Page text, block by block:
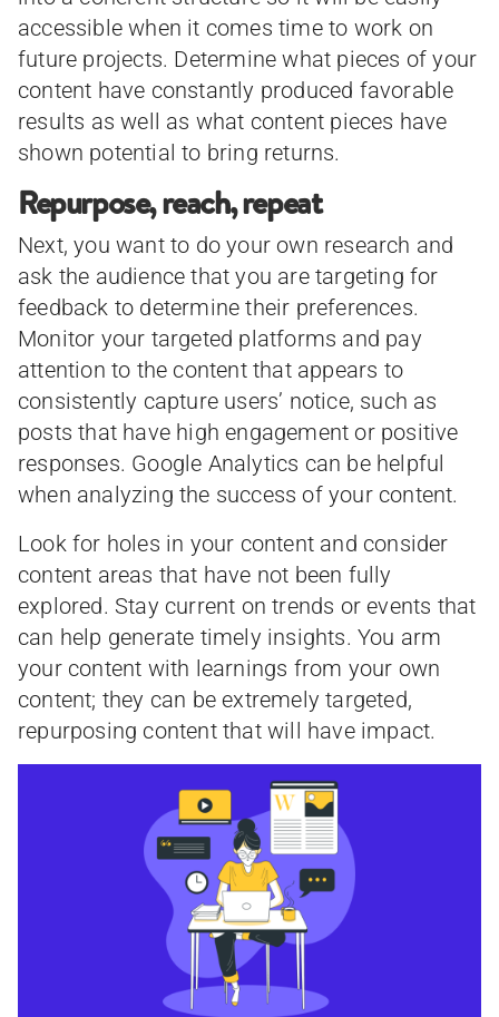
accessible when it comes time to work on
future projects. Determine what pieces of your
content have constantly produced favorable
results as well as what content pieces have
shown potential to bring returns.
Repurpose, reach, repeat
Next, you want to do your own research and
ask the audience that you are targeting for
feedback to determine their preferences.
Monitor your targeted platforms and pay
attention to the content that appears to
consistently capture users’ notice, such as
posts that have high engagement or positive
responses. Google Analytics can be helpful
when analyzing the success of your content.
Look for holes in your content and consider
content areas that have not been fully
explored. Stay current on trends or events that
can help generate timely insights. You arm
your content with learnings from your own
content; they can be extremely targeted,
repurposing content that will have impact.